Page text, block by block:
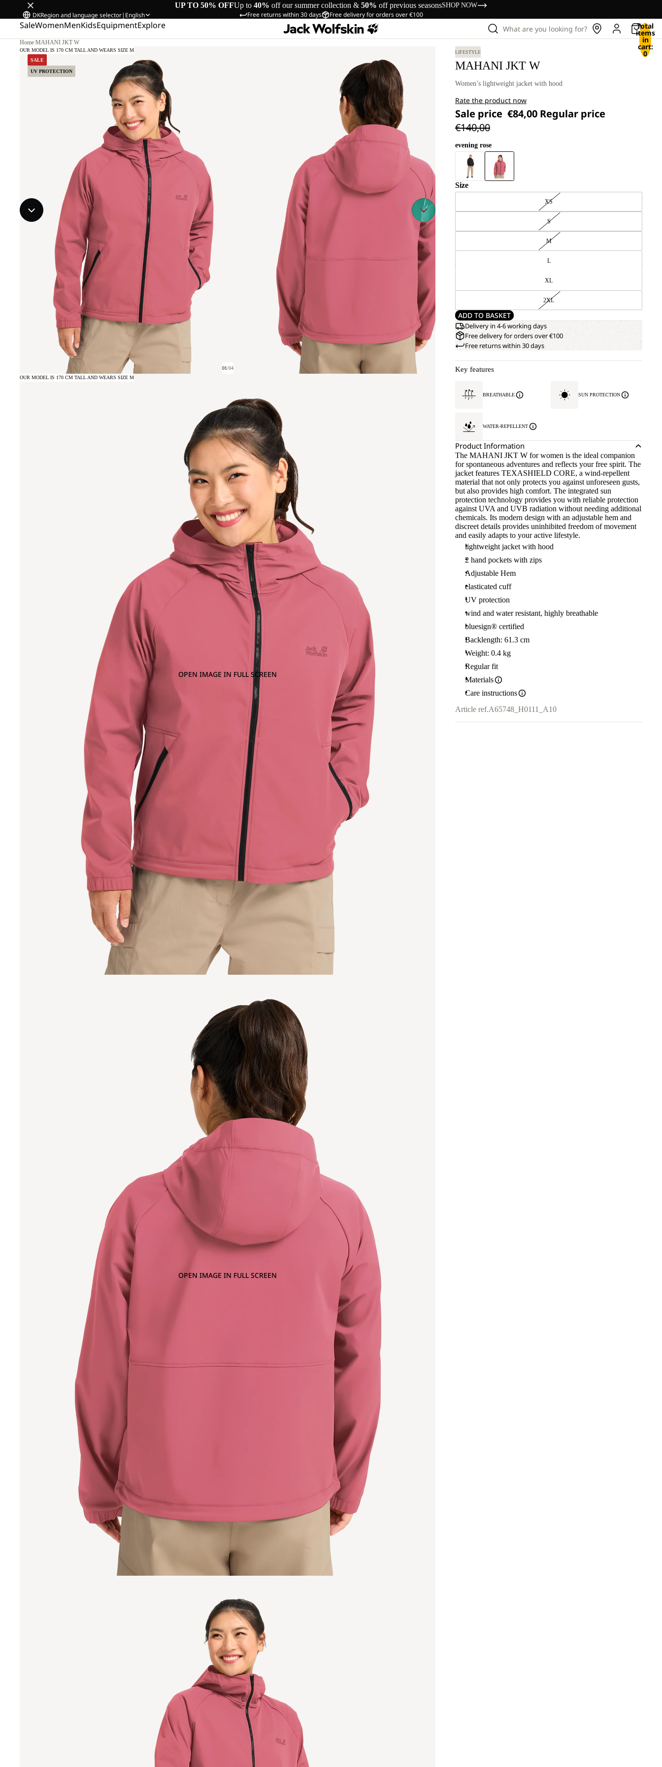
UP TO 50% OFFUp to 40% off our summer collection & 50% off previous seasonsSHOP NOW
Free returns within 30 days Free delivery for orders over €100
DKRegion and language selector| English
SaleWomenMenKidsEquipmentExplore What are you looking for? Total
items
in
cart:
0
Home/MAHANI JKT W
SALE
UV PROTECTION
OUR MODEL IS 170 CM TALL AND WEARS SIZE M
01/04
OPEN IMAGE IN FULL SCREEN
OUR MODEL IS 170 CM TALL AND WEARS SIZE M
OPEN IMAGE IN FULL SCREEN
LIFESTYLE
MAHANI JKT W
Women’s lightweight jacket with hood
Rate the product now
Sale price €84,00 Regular price
€140,00
evening rose
Size
XS
S
M
L
XL
2XL
ADD TO BASKET
Delivery in 4-6 working days
Free delivery for orders over €100
Free returns within 30 days
Key features
BREATHABLE SUN PROTECTION
WATER-REPELLENT
Product Information
The MAHANI JKT W for women is the ideal companion
for spontaneous adventures and reflects your free spirit. The
jacket features TEXASHIELD CORE, a wind-repellent
material that not only protects you against unforeseen gusts,
but also provides high comfort. The integrated sun
protection technology provides you with reliable protection
against UVA and UVB radiation without needing additional
chemicals. Its modern design with an adjustable hem and
discreet details provides uninhibited freedom of movement
and easily adapts to your active lifestyle.
lightweight jacket with hood
2 hand pockets with zips
Adjustable Hem
elasticated cuff
UV protection
wind and water resistant, highly breathable
bluesign® certified
Backlength: 61.3 cm
Weight: 0.4 kg
Regular fit
Materials
Care instructions
Article ref.A65748_H0111_A10